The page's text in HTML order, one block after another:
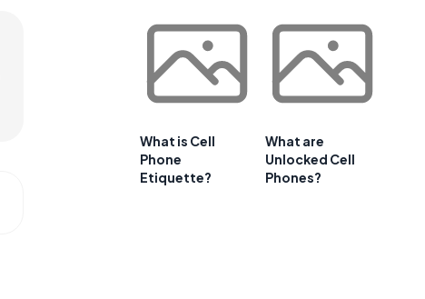
What is Cell
Phone
Etiquette?
What are
Unlocked Cell
Phones?